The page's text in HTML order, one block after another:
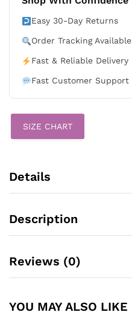
Stars
&
White
Stadium
Jersey
quantity
Easy 30-Day Returns
Order Tracking Available
Fast & Reliable Delivery
Fast Customer Support
SIZE CHART
Details
Description
Reviews (0)
YOU MAY ALSO LIKE